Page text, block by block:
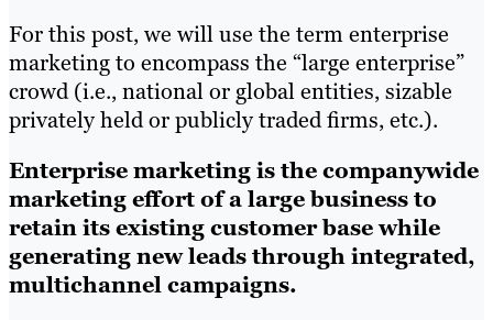
For this post, we will use the term enterprise
marketing to encompass the “large enterprise”
crowd (i.e., national or global entities, sizable
privately held or publicly traded firms, etc.).
Enterprise marketing is the companywide
marketing effort of a large business to
retain its existing customer base while
generating new leads through integrated,
multichannel campaigns.